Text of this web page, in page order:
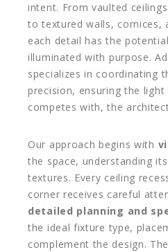
intent. From vaulted
to textured walls, cornices,
each detail has the
illuminated with purpose.
specializes in coordinating
precision, ensuring the
competes with, the
Our approach begins with
the space, understanding
textures. Every ceiling
corner receives careful
detailed planning and
the ideal fixture type,
complement the design.